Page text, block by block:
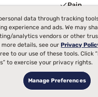
Pain
Toss and
BASE 3with code
data through tracking
experience and ads. We may
analytics vendors or other
more details, see ourPrivacy
to our use of these tools. Click
to exercise your privacy rights.
Manage Preferences